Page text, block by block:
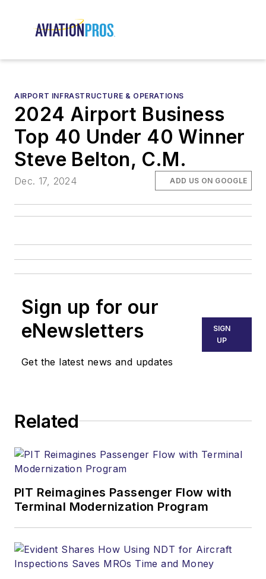
AIRPORT INFRASTRUCTURE & OPERATIONS
2024 Airport Business
Top 40 Under 40 Winner
Steve Belton, C.M.
Dec. 17, 2024 ADD US ON GOOGLE
Sign up for our
eNewsletters
Get the latest news and updates
SIGN
UP
Related
PIT Reimagines Passenger Flow with
Terminal Modernization Program